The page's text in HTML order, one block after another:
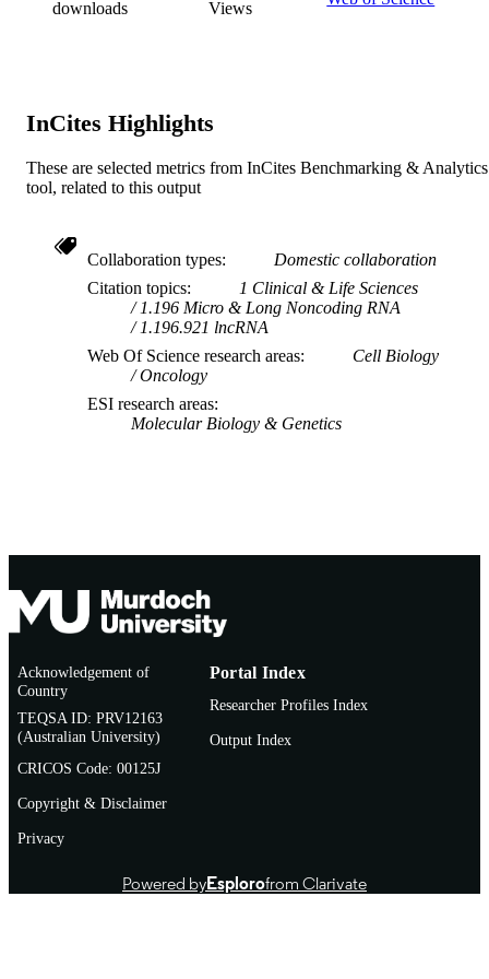
LANGUAGE English
downloads
Views
InCites Highlights
These are selected metrics from InCites Benchmarking & Analytics
tool, related to this output
Collaboration types
Domestic collaboration
Citation topics
1 Clinical & Life Sciences
1.196 Micro & Long Noncoding RNA
1.196.921 lncRNA
Web Of Science research areas
Cell Biology
Oncology
ESI research areas
Molecular Biology & Genetics
Acknowledgement of
Country
TEQSA ID: PRV12163
(Australian University)
CRICOS Code: 00125J
Copyright & Disclaimer
Privacy
Portal Index
Researcher Profiles Index
Output Index
Powered byEsplorofrom Clarivate